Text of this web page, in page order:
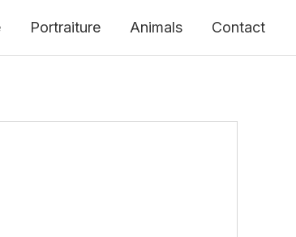
Portraiture Animals Contact